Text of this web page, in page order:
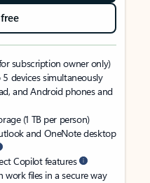
subscription owner only)
devices simultaneously
and Android phones and
(1 TB per person)
and OneNote desktop
Copilot features
work files in a secure way